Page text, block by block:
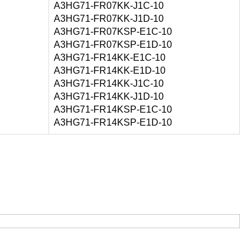
A3HG71-FR07KK-J1C-10
A3HG71-FR07KK-J1D-10
A3HG71-FR07KSP-E1C-10
A3HG71-FR07KSP-E1D-10
A3HG71-FR14KK-E1C-10
A3HG71-FR14KK-E1D-10
A3HG71-FR14KK-J1C-10
A3HG71-FR14KK-J1D-10
A3HG71-FR14KSP-E1C-10
A3HG71-FR14KSP-E1D-10